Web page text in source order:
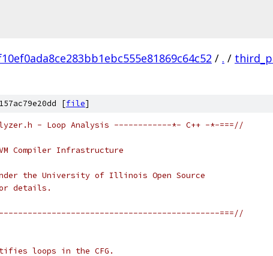
/ . /
[file]
- Loop Analysis ------------*- C++ -*-===//
Infrastructure
the University of Illinois Open Source
details.
===//
loops in the CFG.